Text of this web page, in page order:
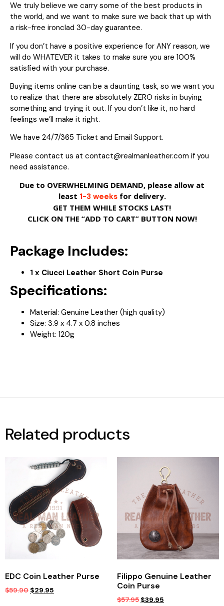
We truly believe we carry some of the best products in
the world, and we want to make sure we back that up with
a risk-free ironclad 30-day guarantee.
If you don’t have a positive experience for ANY reason, we
will do WHATEVER it takes to make sure you are 100%
satisfied with your purchase.
Buying items online can be a daunting task, so we want you
to realize that there are absolutely ZERO risks in buying
something and trying it out. If you don’t like it, no hard
feelings we’ll make it right.
We have 24/7/365 Ticket and Email Support.
Please contact us at contact@realmanleather.com if you
need assistance.
Due to OVERWHELMING DEMAND, please allow at
least 1-3 weeks for delivery.
GET THEM WHILE STOCKS LAST!
CLICK ON THE “ADD TO CART” BUTTON NOW!
Package Includes:
1 x Ciucci Leather Short Coin Purse
Specifications:
Material: Genuine Leather (high quality)
Size: 3.9 x 4.7 x 0.8 inches
Weight: 120g
Related products
EDC Coin Leather Purse
$59.90 $29.95
Filippo Genuine Leather
Coin Purse
$57.95 $39.95